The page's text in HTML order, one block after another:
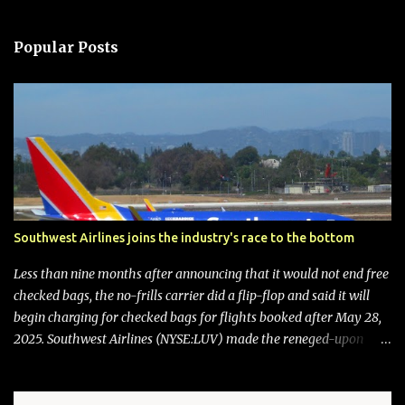
Popular Posts
Southwest Airlines joins the industry's race to the bottom
Less than nine months after announcing that it would not end free
checked bags, the no-frills carrier did a flip-flop and said it will
begin charging for checked bags for flights booked after May 28,
2025. Southwest Airlines (NYSE:LUV) made the reneged-upon